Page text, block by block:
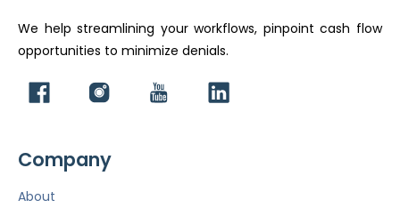
We help streamlining your workflows, pinpoint cash flow
opportunities to minimize denials.
Company
About